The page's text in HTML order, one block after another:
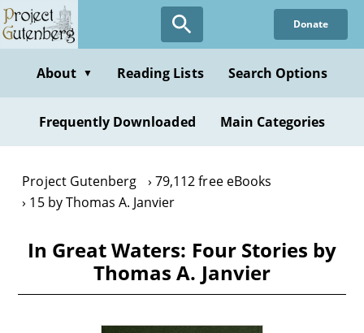
Skip
to
content
Donate
About ▼ Reading Lists Search Options
Frequently Downloaded Main Categories
Project Gutenberg
79,112 free eBooks
15 by Thomas A. Janvier
In Great Waters: Four Stories by
Thomas A. Janvier